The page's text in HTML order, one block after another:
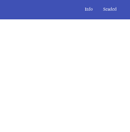
Info Seaded